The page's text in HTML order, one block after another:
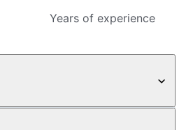
Years of experience